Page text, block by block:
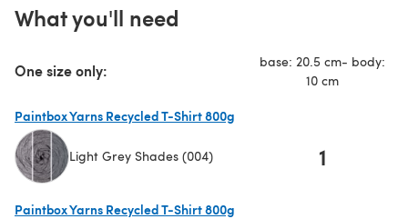
What you'll need
One size only:
base: 20.5 cm- body:
10 cm
Paintbox Yarns Recycled T-Shirt 800g
Light Grey Shades (004) 1
Paintbox Yarns Recycled T-Shirt 800g